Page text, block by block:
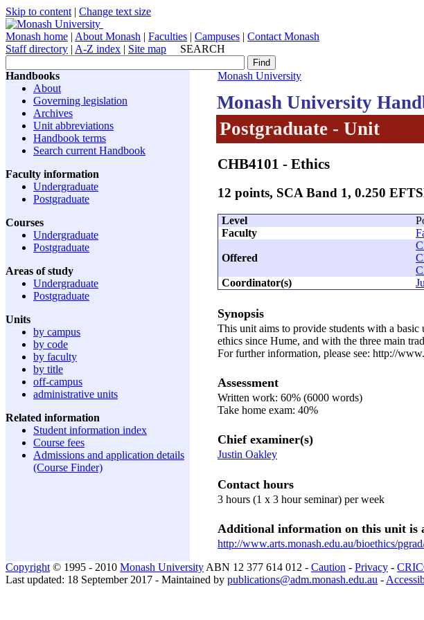
Skip to content | Change text size
Monash home | About Monash | Faculties | Campuses | Contact Monash
Staff directory | A-Z index | Site map SEARCH
Handbooks
About
Governing legislation
Archives
Unit abbreviations
Handbook terms
Search current Handbook
Faculty information
Undergraduate
Postgraduate
Courses
Undergraduate
Postgraduate
Areas of study
Undergraduate
Postgraduate
Units
by campus
by code
by faculty
by title
off-campus
administrative units
Related information
Student information index
Course fees
Admissions and application details
(Course Finder)
Monash University
Monash University
Postgraduate - Unit
CHB4101 - Ethics
12 points, SCA Band 1, 0.250
Level
Faculty
Offered
Coordinator(s)
Synopsis
This unit aims to provide students with a
ethics since Hume, and with the three main
For further information, please see: http://
Assessment
Written work: 60% (6000 words)
Take home exam: 40%
Chief examiner(s)
Justin Oakley
Contact hours
3 hours (1 x 3 hour seminar) per week
Additional information on this unit is
http://www.arts.monash.edu.au/bioethics/
Copyright © 1995 - 2010 Monash University ABN 12 377 614 012 - Caution - Privacy -
Last updated: 18 September 2017 - Maintained by publications@adm.monash.edu.au -